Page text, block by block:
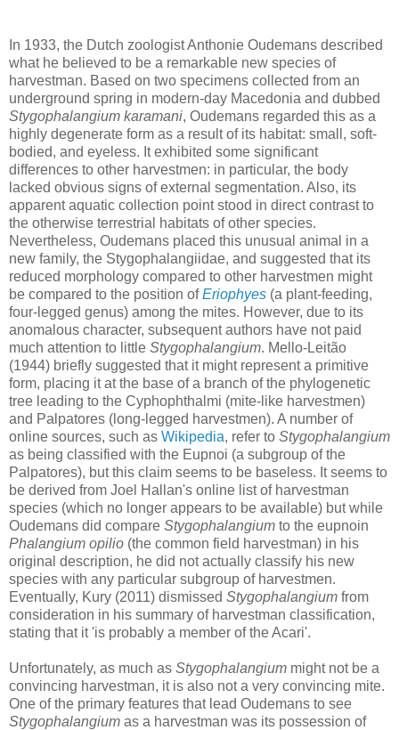
In 1933, the Dutch zoologist Anthonie Oudemans described
what he believed to be a remarkable new species of
harvestman. Based on two specimens collected from an
underground spring in modern-day Macedonia and dubbed
Stygophalangium karamani, Oudemans regarded this as a
highly degenerate form as a result of its habitat: small, soft-
bodied, and eyeless. It exhibited some significant
differences to other harvestmen: in particular, the body
lacked obvious signs of external segmentation. Also, its
apparent aquatic collection point stood in direct contrast to
the otherwise terrestrial habitats of other species.
Nevertheless, Oudemans placed this unusual animal in a
new family, the Stygophalangiidae, and suggested that its
reduced morphology compared to other harvestmen might
be compared to the position ofEriophyes (a plant-feeding,
four-legged genus) among the mites. However, due to its
anomalous character, subsequent authors have not paid
much attention to little Stygophalangium. Mello-Leitão
(1944) briefly suggested that it might represent a primitive
form, placing it at the base of a branch of the phylogenetic
tree leading to the Cyphophthalmi (mite-like harvestmen)
and Palpatores (long-legged harvestmen). A number of
online sources, such as Wikipedia, refer to Stygophalangium
as being classified with the Eupnoi (a subgroup of the
Palpatores), but this claim seems to be baseless. It seems to
be derived from Joel Hallan's online list of harvestman
species (which no longer appears to be available) but while
Oudemans did compare Stygophalangium to the eupnoin
Phalangium opilio (the common field harvestman) in his
original description, he did not actually classify his new
species with any particular subgroup of harvestmen.
Eventually, Kury (2011) dismissed Stygophalangium from
consideration in his summary of harvestman classification,
stating that it 'is probably a member of the Acari'.
Unfortunately, as much as Stygophalangium might not be a
convincing harvestman, it is also not a very convincing mite.
One of the primary features that lead Oudemans to see
Stygophalangium as a harvestman was its possession of